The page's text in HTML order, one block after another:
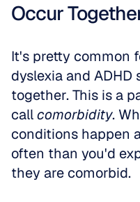
Occur
It's pretty common
dyslexia and ADHD
together. This is a
call comorbidity.
conditions happen
often than you'd
they are comorbid.